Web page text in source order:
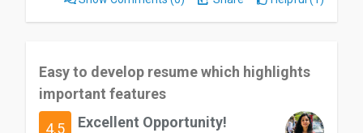
😄
I would definitely recommend Kickresume to
Easy to develop resume which highlights
important features
4.5 Excellent Opportunity!